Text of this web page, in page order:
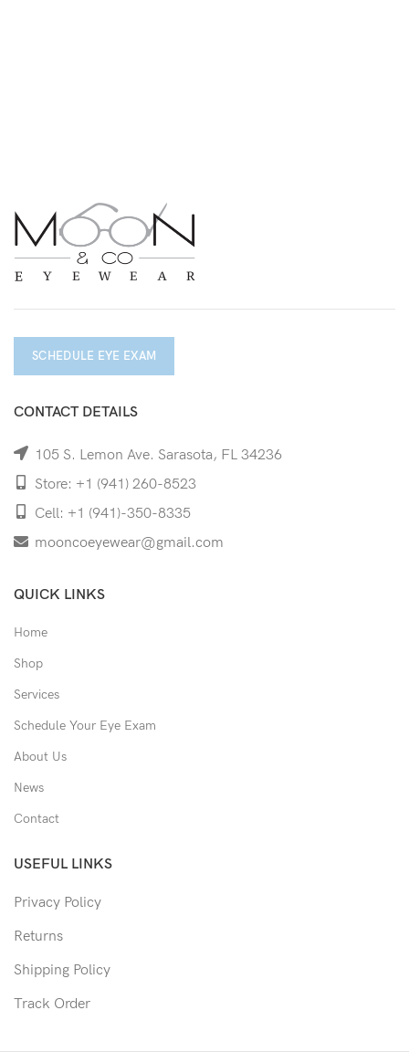
SCHEDULE EYE EXAM
CONTACT DETAILS
105 S. Lemon Ave. Sarasota, FL 34236
Store: +1 (941) 260-8523
Cell: +1 (941)-350-8335
mooncoeyewear@gmail.com
QUICK LINKS
Home
Shop
Services
Schedule Your Eye Exam
About Us
News
Contact
USEFUL LINKS
Privacy Policy
Returns
Shipping Policy
Track Order